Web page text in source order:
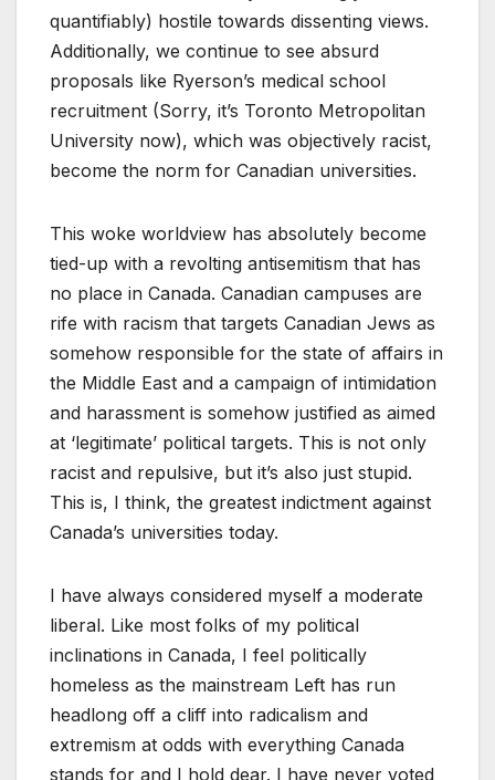
quantifiably) hostile towards dissenting views.
Additionally, we continue to see absurd
proposals like Ryerson’s medical school
recruitment (Sorry, it’s Toronto Metropolitan
University now), which was objectively racist,
become the norm for Canadian universities.
This woke worldview has absolutely become
tied-up with a revolting antisemitism that has
no place in Canada. Canadian campuses are
rife with racism that targets Canadian Jews as
somehow responsible for the state of affairs in
the Middle East and a campaign of intimidation
and harassment is somehow justified as aimed
at ‘legitimate’ political targets. This is not only
racist and repulsive, but it’s also just stupid.
This is, I think, the greatest indictment against
Canada’s universities today.
I have always considered myself a moderate
liberal. Like most folks of my political
inclinations in Canada, I feel politically
homeless as the mainstream Left has run
headlong off a cliff into radicalism and
extremism at odds with everything Canada
stands for and I hold dear. I have never voted